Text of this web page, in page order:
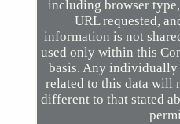
including browser
URL requested,
information is not
used only within this
basis. Any
related to this data will
different to that stated